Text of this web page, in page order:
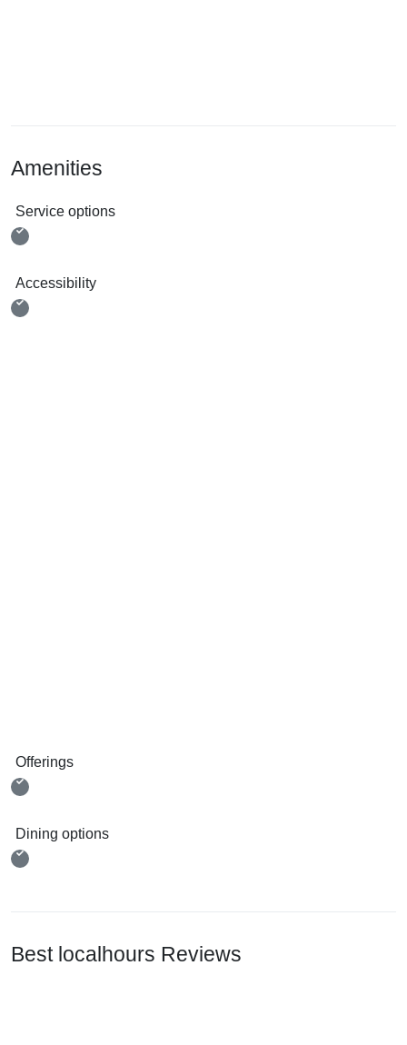
Amenities
Service options
Accessibility
Offerings
Dining options
Best localhours Reviews